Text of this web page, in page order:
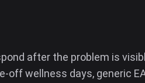
after the problem is
off wellness days, generic